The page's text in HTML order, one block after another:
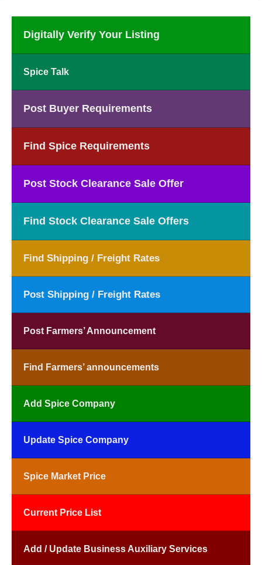
Digitally Verify Your Listing
Spice Talk
Post Buyer Requirements
Find Spice Requirements
Post Stock Clearance Sale Offer
Find Stock Clearance Sale Offers
Find Shipping / Freight Rates
Post Shipping / Freight Rates
Post Farmers’ Announcement
Find Farmers’ announcements
Add Spice Company
Update Spice Company
Spice Market Price
Current Price List
Add / Update Business Auxiliary Services